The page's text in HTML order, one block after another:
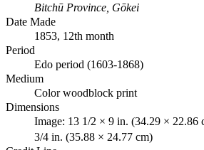
Bitchū Province, Gōkei
Date Made
1853, 12th month
Period
Edo period (1603-1868)
Medium
Color woodblock print
Dimensions
Image: 13 1/2 × 9 in. (34.29 × 22.86
3/4 in. (35.88 × 24.77 cm)